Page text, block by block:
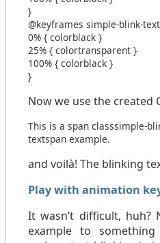
}
@keyframes simple-blink-text
0% { colorblack }
25% { colortransparent }
100% { colorblack }
}
Now we use the created
This is a span classsimple-
textspan example.
and voilà! The blinking
Play with animation
It wasn’t difficult, huh?
example to something